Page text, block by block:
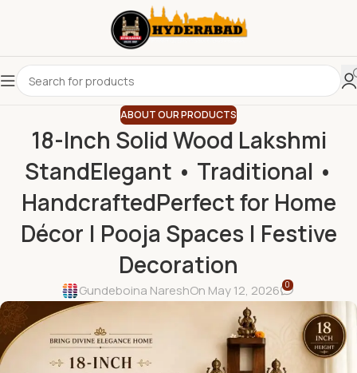
ABOUT OUR PRODUCTS
18-Inch Solid Wood Lakshmi
StandElegant • Traditional •
HandcraftedPerfect for Home
Décor | Pooja Spaces | Festive
Decoration
Gundeboina NareshOn May 12, 2026 0